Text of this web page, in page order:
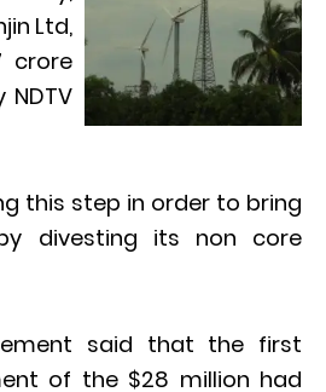
Ltd,
crore
this step in order to bring
divesting its non core
said that the first
of the $28 million had